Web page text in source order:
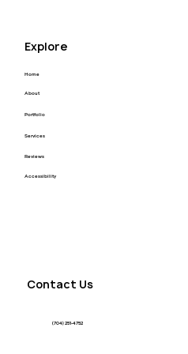
Accessibility
Reviews
Services
Portfolio
Home
About
Explore
(704) 251-4752
Contact Us